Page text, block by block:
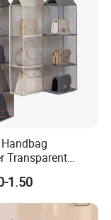
Shenzhen FOB, IF
Transparent
Storage Bag
Purse Organizer
1.50